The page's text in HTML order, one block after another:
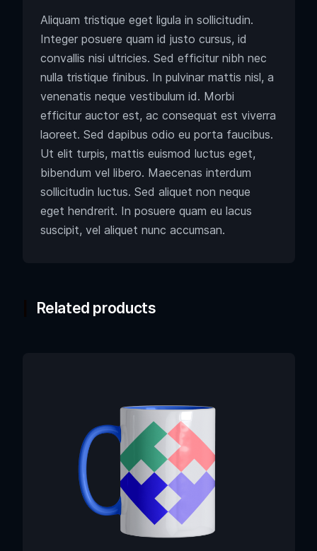
Aliquam tristique eget ligula in sollicitudin.
Integer posuere quam id justo cursus, id
convallis nisi ultricies. Sed efficitur nibh nec
nulla tristique finibus. In pulvinar mattis nisl, a
venenatis neque vestibulum id. Morbi
efficitur auctor est, ac consequat est viverra
laoreet. Sed dapibus odio eu porta faucibus.
Ut elit turpis, mattis euismod luctus eget,
bibendum vel libero. Maecenas interdum
sollicitudin luctus. Sed aliquet non neque
eget hendrerit. In posuere quam eu lacus
suscipit, vel aliquet nunc accumsan.
Related products